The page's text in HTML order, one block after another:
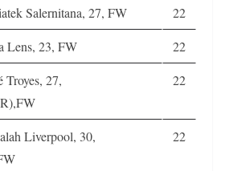
Salernitana, 27, FW
22
Lens, 23, FW
22
Troyes, 27,
22
Liverpool, 30,
22